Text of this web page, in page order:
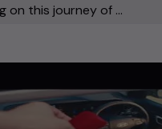
on this journey of ...